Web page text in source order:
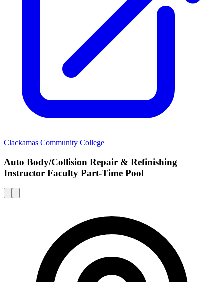
Clackamas Community College
Auto Body/Collision Repair & Refinishing
Instructor Faculty Part-Time Pool